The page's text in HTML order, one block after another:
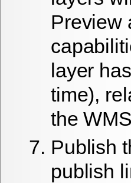
Preview
layer
time),
the
Publish
publish